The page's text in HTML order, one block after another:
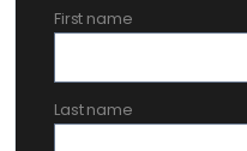
First name
Last name